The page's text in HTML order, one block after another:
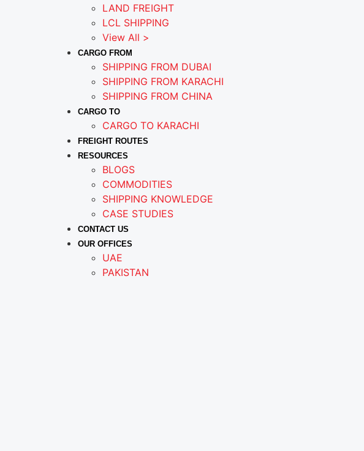
LAND FREIGHT
LCL SHIPPING
View All >
CARGO FROM
SHIPPING FROM DUBAI
SHIPPING FROM KARACHI
SHIPPING FROM CHINA
CARGO TO
CARGO TO KARACHI
FREIGHT ROUTES
RESOURCES
BLOGS
COMMODITIES
SHIPPING KNOWLEDGE
CASE STUDIES
CONTACT US
OUR OFFICES
UAE
PAKISTAN